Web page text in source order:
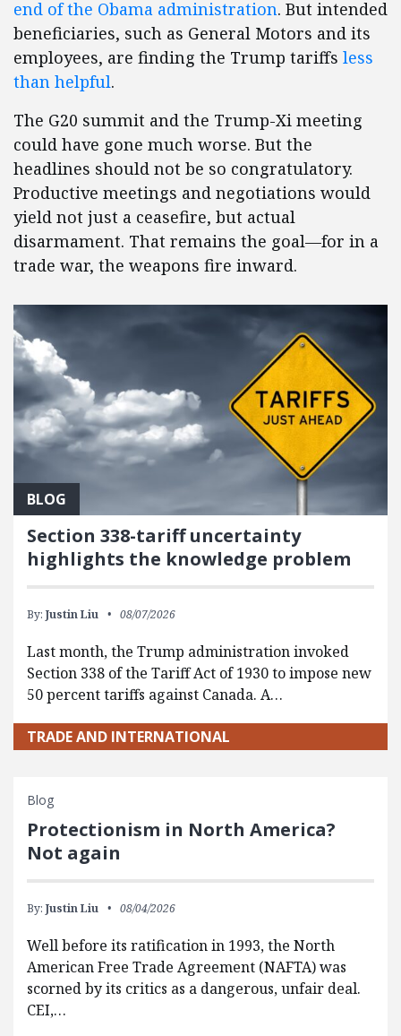
end of the Obama administration. But intended
beneficiaries, such as General Motors and its
employees, are finding the Trump tariffs less
than helpful.
The G20 summit and the Trump-Xi meeting
could have gone much worse. But the
headlines should not be so congratulatory.
Productive meetings and negotiations would
yield not just a ceasefire, but actual
disarmament. That remains the goal—for in a
trade war, the weapons fire inward.
BLOG
Section 338-tariff uncertainty
highlights the knowledge problem
By: Justin Liu 08/07/2026
Last month, the Trump administration invoked
Section 338 of the Tariff Act of 1930 to impose new
50 percent tariffs against Canada. A…
TRADE AND INTERNATIONAL
Blog
Protectionism in North America?
Not again
By: Justin Liu 08/04/2026
Well before its ratification in 1993, the North
American Free Trade Agreement (NAFTA) was
scorned by its critics as a dangerous, unfair deal.
CEI,…